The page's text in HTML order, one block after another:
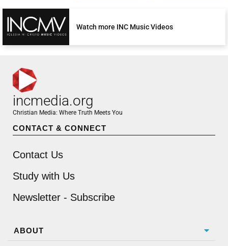
Watch more INC Music Videos
incmedia.org
Christian Media: Where Truth Meets You
CONTACT & CONNECT
Contact Us
Study with Us
Newsletter - Subscribe
ABOUT